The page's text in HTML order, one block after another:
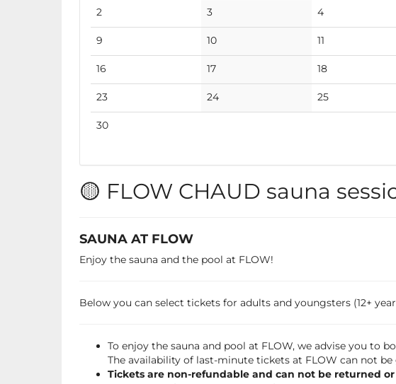
2
events
3No
events
4No
events
9
events
10No
events
11
events
16
events
17No
events
18No
events
23No
events
24No
events
25No
events
30No
🟡 FLOW CHAUD sauna
SAUNA AT FLOW
Enjoy the sauna and the pool at FLOW!
Below you can select tickets for adults and youngsters (12+
To enjoy the sauna and pool at FLOW, we advise you to
The availability of last-minute tickets at FLOW can not be
Tickets are non-refundable and can not be returned